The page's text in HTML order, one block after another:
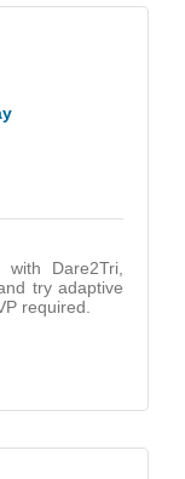
with Dare2Tri,
try adaptive
required.